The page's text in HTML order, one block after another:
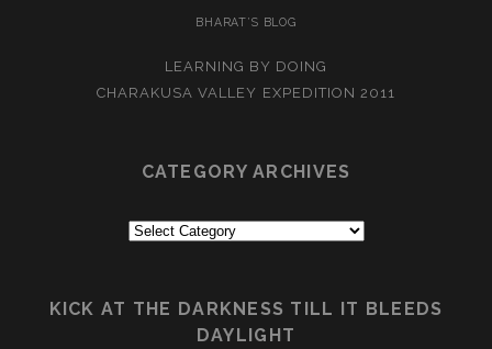
BHARAT’S BLOG
LEARNING BY DOING
CHARAKUSA VALLEY EXPEDITION 2011
CATEGORY ARCHIVES
Archives
KICK AT THE DARKNESS TILL IT BLEEDS
DAYLIGHT